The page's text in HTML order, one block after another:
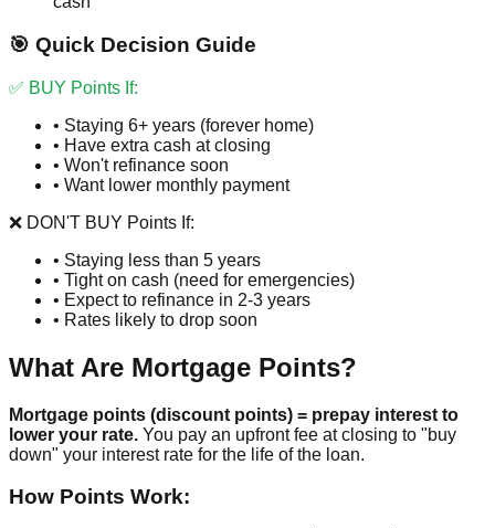
🎯 Quick Decision Guide
✅ BUY Points If:
• Staying 6+ years (forever home)
• Have extra cash at closing
• Won't refinance soon
• Want lower monthly payment
❌ DON'T BUY Points If:
• Staying less than 5 years
• Tight on cash (need for emergencies)
• Expect to refinance in 2-3 years
• Rates likely to drop soon
What Are Mortgage Points?
Mortgage points (discount points) = prepay interest to
lower your rate. You pay an upfront fee at closing to "buy
down" your interest rate for the life of the loan.
How Points Work: